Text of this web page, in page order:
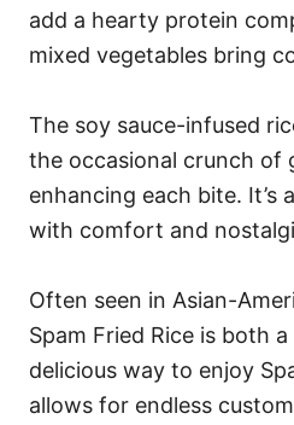
add a hearty protein
mixed vegetables bring
The soy sauce-infused
the occasional crunch of
enhancing each bite. It’s
with comfort and
Often seen in Asian-
Spam Fried Rice is both
delicious way to enjoy
allows for endless